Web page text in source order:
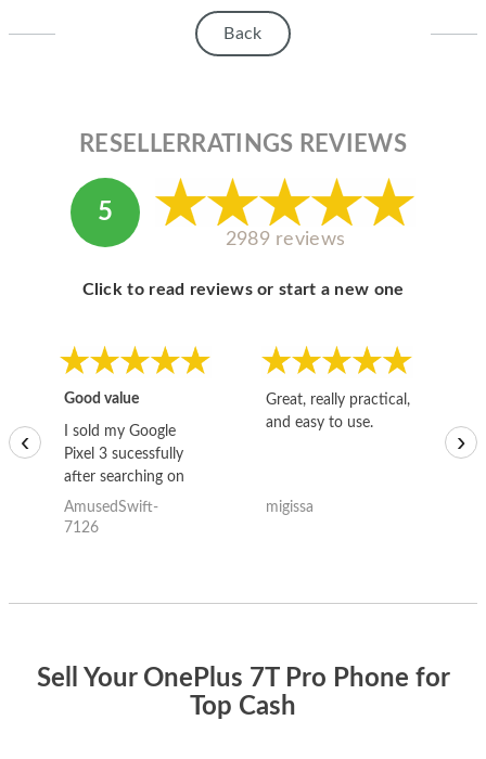
BLOG Back
RESELLERRATINGS REVIEWS
5
2989 reviews
Click to read reviews or start a new one
Good value
I sold my Google
Pixel 3 sucessfully
after searching on
the internet for a
good deal and theses
AmusedSwift-
7126
Great, really practical,
and easy to use.
migissa
‹ ›
Sell Your OnePlus 7T Pro Phone for
Top Cash